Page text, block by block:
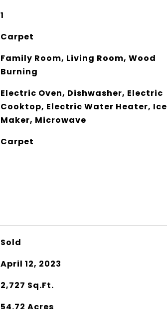
1
Carpet
Family Room, Living Room, Wood
Burning
Electric Oven, Dishwasher, Electric
Cooktop, Electric Water Heater, Ice
Maker, Microwave
Carpet
Sold
April 12, 2023
2,727 Sq.Ft.